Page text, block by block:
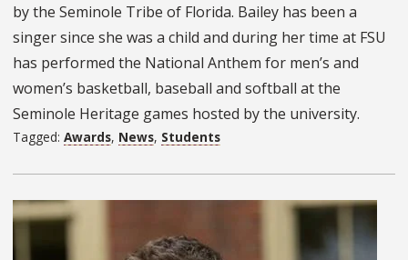
by the Seminole Tribe of Florida. Bailey has been a
singer since she was a child and during her time at FSU
has performed the National Anthem for men’s and
women’s basketball, baseball and softball at the
Seminole Heritage games hosted by the university.
Tagged: Awards, News, Students